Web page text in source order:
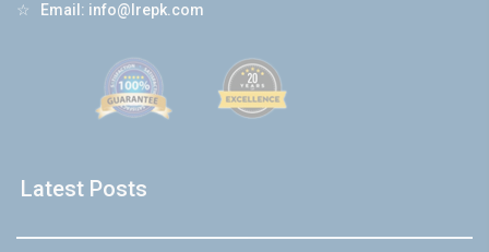
☆ Email: info@lrepk.com
Latest Posts